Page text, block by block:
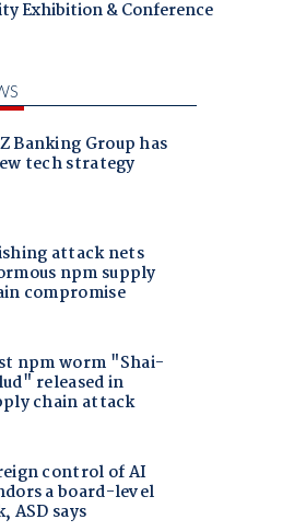
Exhibition & Conference